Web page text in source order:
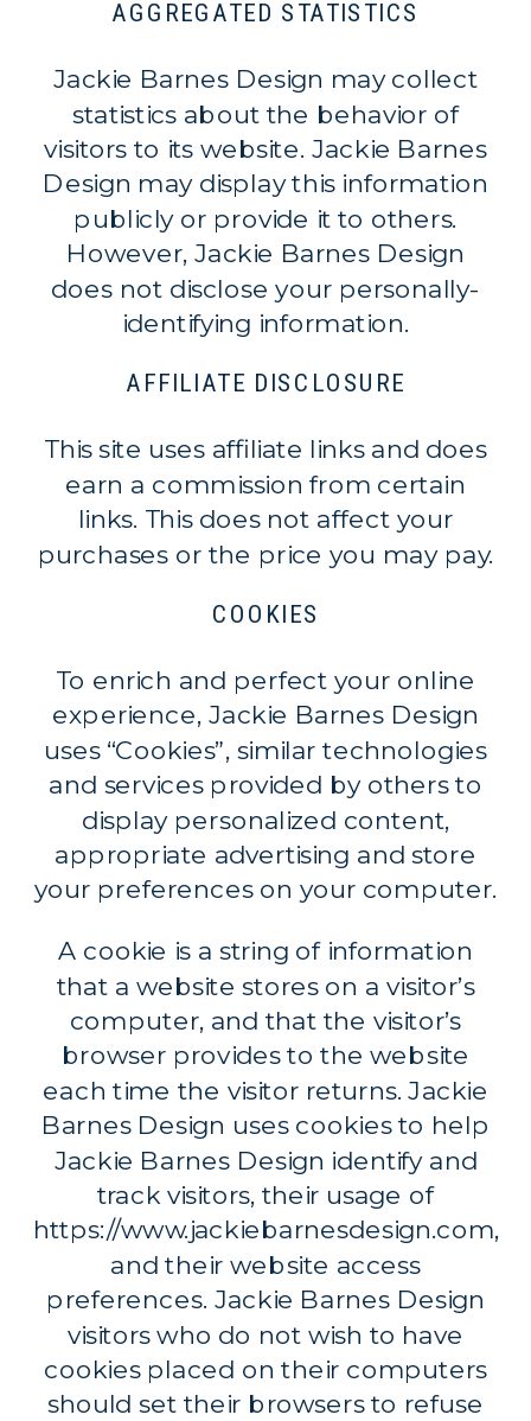
AGGREGATED STATISTICS
Jackie Barnes Design may collect
statistics about the behavior of
visitors to its website. Jackie Barnes
Design may display this information
publicly or provide it to others.
However, Jackie Barnes Design
does not disclose your personally-
identifying information.
AFFILIATE DISCLOSURE
This site uses affiliate links and does
earn a commission from certain
links. This does not affect your
purchases or the price you may pay.
COOKIES
To enrich and perfect your online
experience, Jackie Barnes Design
uses “Cookies”, similar technologies
and services provided by others to
display personalized content,
appropriate advertising and store
your preferences on your computer.
A cookie is a string of information
that a website stores on a visitor’s
computer, and that the visitor’s
browser provides to the website
each time the visitor returns. Jackie
Barnes Design uses cookies to help
Jackie Barnes Design identify and
track visitors, their usage of
https://www.jackiebarnesdesign.com,
and their website access
preferences. Jackie Barnes Design
visitors who do not wish to have
cookies placed on their computers
should set their browsers to refuse